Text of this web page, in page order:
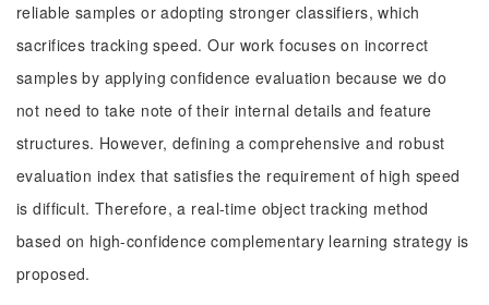
reliable samples or adopting stronger classifiers, which
sacrifices tracking speed. Our work focuses on incorrect
samples by applying confidence evaluation because we do
not need to take note of their internal details and feature
structures. However, defining a comprehensive and robust
evaluation index that satisfies the requirement of high speed
is difficult. Therefore, a real-time object tracking method
based on high-confidence complementary learning strategy is
proposed.